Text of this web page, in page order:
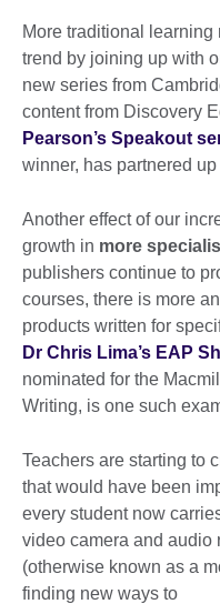
More traditional
trend by joining up with
new series from
content from Discovery
Pearson’s Speakout
winner, has partnered
Another effect of our
growth in more
publishers continue to
courses, there is more
products written for
Dr Chris Lima’s EAP
nominated for the
Writing, is one such
Teachers are starting to
that would have been
every student now
video camera and audio
(otherwise known as a
finding new ways to